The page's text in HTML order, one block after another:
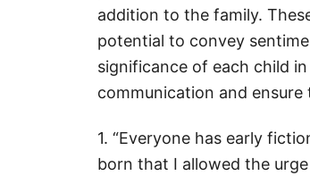
addition to the family.
potential to convey
significance of each child
communication and
1. “Everyone has early
born that I allowed the